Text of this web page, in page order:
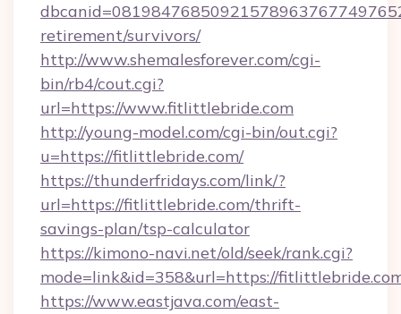
retirement/survivors/
http://www.shemalesforever.com/cgi-
bin/rb4/cout.cgi?
url=https://www.fitlittlebride.com
http://young-model.com/cgi-bin/out.cgi?
u=https://fitlittlebride.com/
https://thunderfridays.com/link/?
url=https://fitlittlebride.com/thrift-
savings-plan/tsp-calculator
https://kimono-navi.net/old/seek/rank.cgi?
mode=link&id=358&url=https://
https://www.eastjava.com/east-